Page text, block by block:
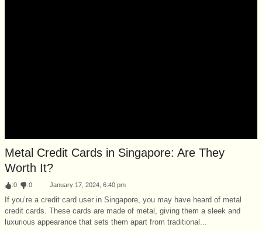
Metal Credit Cards in Singapore: Are They
Worth It?
:0 :0 January 17, 2024, 6:40 pm
If you’re a credit card user in Singapore, you may have heard of metal
credit cards. These cards are made of metal, giving them a sleek and
luxurious appearance that sets them apart from traditional...